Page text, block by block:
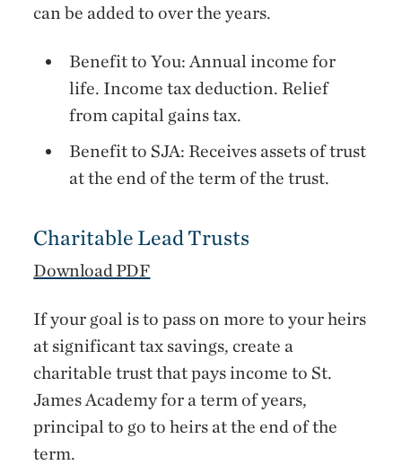
can be added to over the years.
Benefit to You: Annual income for
life. Income tax deduction. Relief
from capital gains tax.
Benefit to SJA: Receives assets of trust
at the end of the term of the trust.
Charitable Lead Trusts
Download PDF
If your goal is to pass on more to your heirs
at significant tax savings, create a
charitable trust that pays income to St.
James Academy for a term of years,
principal to go to heirs at the end of the
term.